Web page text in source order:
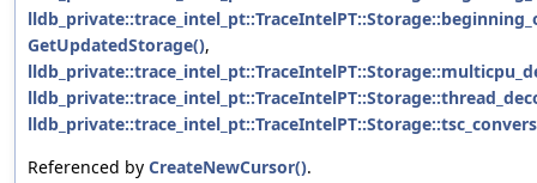
GetUpdatedStorage(),
Referenced by CreateNewCursor().